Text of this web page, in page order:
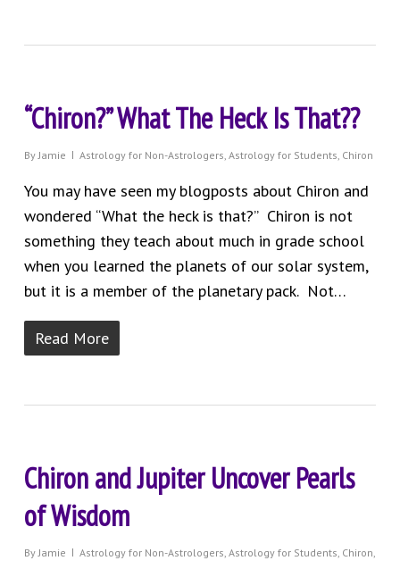
“Chiron?” What The Heck Is That??
By Jamie Astrology for Non-Astrologers Astrology for Students Chiron
You may have seen my blogposts about Chiron and
wondered “What the heck is that?” Chiron is not
something they teach about much in grade school
when you learned the planets of our solar system,
but it is a member of the planetary pack. Not…
Read More
Chiron and Jupiter Uncover Pearls
of Wisdom
By Jamie Astrology for Non-Astrologers Astrology for Students Chiron